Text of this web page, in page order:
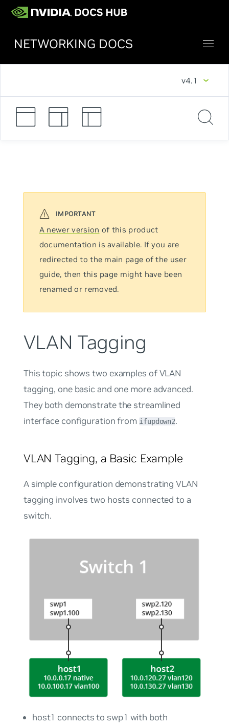
NETWORKING DOCS
v4.1
A newer version of this product
documentation is available. If you are
redirected to the main page of the user
guide, then this page might have been
renamed or removed.
VLAN Tagging
This topic shows two examples of VLAN
tagging, one basic and one more advanced.
They both demonstrate the streamlined
interface configuration from ifupdown2.
VLAN Tagging, a Basic Example
A simple configuration demonstrating VLAN
tagging involves two hosts connected to a
switch.
host1 connects to swp1 with both